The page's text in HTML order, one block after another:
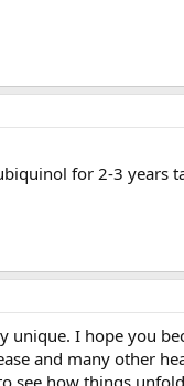
for 2-3 years
unique. I hope you
and many other